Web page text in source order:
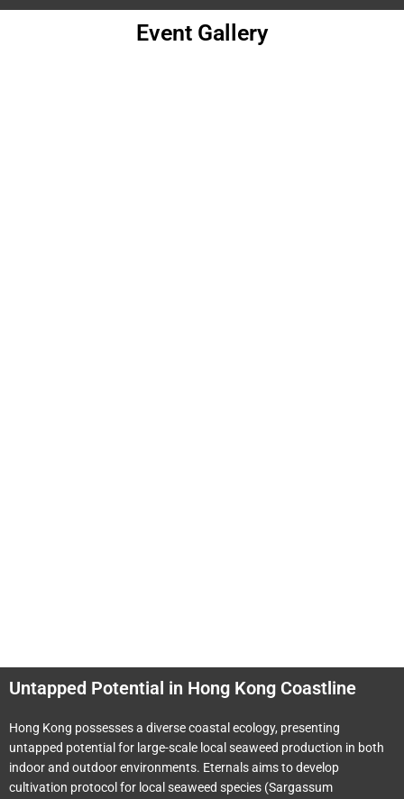
Event Gallery
Untapped Potential in Hong Kong Coastline
Hong Kong possesses a diverse coastal ecology, presenting
untapped potential for large-scale local seaweed production in both
indoor and outdoor environments. Eternals aims to develop
cultivation protocol for local seaweed species (Sargassum